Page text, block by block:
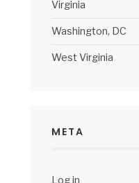
Virginia
Washington, DC
West Virginia
META
Log in